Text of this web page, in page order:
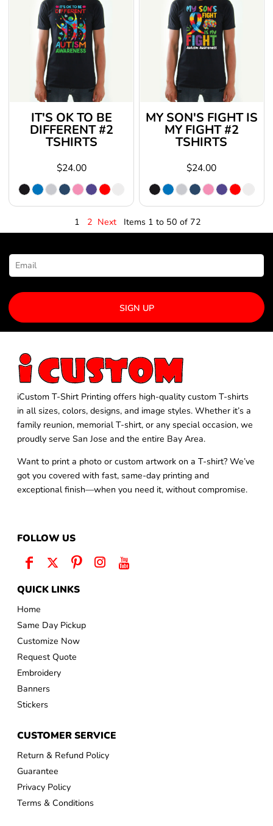
IT'S OK TO BE
DIFFERENT #2
TSHIRTS
$24.00
MY SON'S FIGHT IS
MY FIGHT #2
TSHIRTS
$24.00
1 2 Next Items 1 to 50 of 72
SIGN UP
iCustom T-Shirt Printing offers high-quality custom T-shirts
in all sizes, colors, designs, and image styles. Whether it’s a
family reunion, memorial T-shirt, or any special occasion, we
proudly serve San Jose and the entire Bay Area.
Want to print a photo or custom artwork on a T-shirt? We’ve
got you covered with fast, same-day printing and
exceptional finish—when you need it, without compromise.
FOLLOW US
QUICK LINKS
Home
Same Day Pickup
Customize Now
Request Quote
Embroidery
Banners
Stickers
CUSTOMER SERVICE
Return & Refund Policy
Guarantee
Privacy Policy
Terms & Conditions